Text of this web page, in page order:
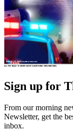
Sign up for
From our morning
Newsletter, get the
inbox.